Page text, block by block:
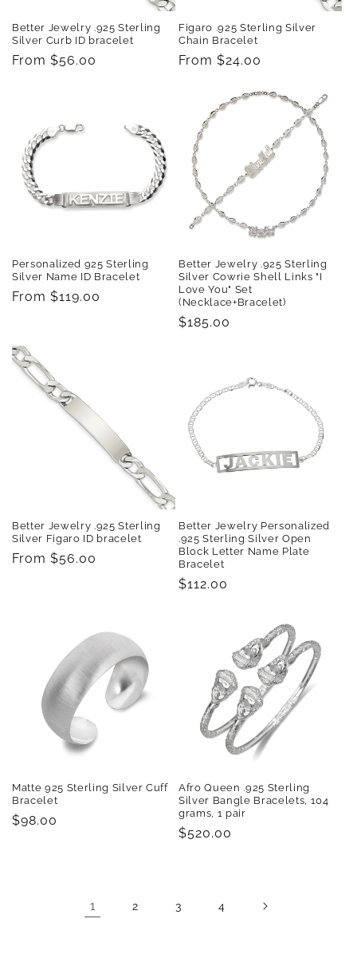
Better Jewelry .925 Sterling
Silver Curb ID bracelet
Regular
From $56.00
Figaro .925 Sterling Silver
Chain Bracelet
Regular
From $24.00
Personalized 925 Sterling
Silver Name ID Bracelet
Regular
From $119.00
Better Jewelry .925 Sterling
Silver Cowrie Shell Links "I
Love You" Set
(Necklace+Bracelet)
Regular
$185.00
Better Jewelry .925 Sterling
Silver Figaro ID bracelet
Regular
From $56.00
Better Jewelry Personalized
.925 Sterling Silver Open
Block Letter Name Plate
Bracelet
Regular
$112.00
Matte 925 Sterling Silver Cuff
Bracelet
Regular
$98.00
Afro Queen .925 Sterling
Silver Bangle Bracelets, 104
grams, 1 pair
Regular
$520.00
1 2 3 4